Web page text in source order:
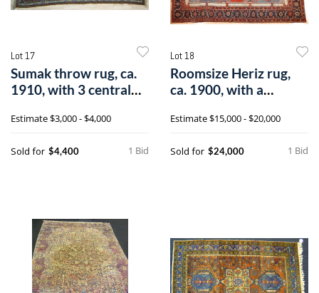
Lot 17
Sumak throw rug, ca.
1910, with 3 central
Estimate$3,000 - $4,000
1 Bid
Sold for $4,400
Lot 18
Roomsize Heriz rug,
ca. 1900, with a
Estimate$15,000 - $20,000
1 Bid
Sold for $24,000